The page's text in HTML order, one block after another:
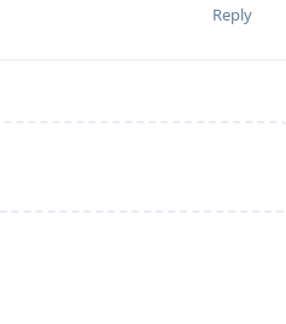
Reply